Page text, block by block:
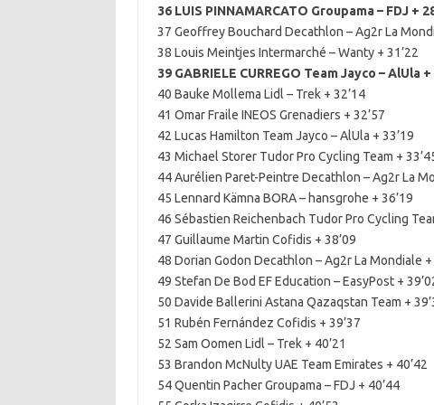
36 LUIS PINNAMARCATO Groupama – FDJ +
37 Geoffrey Bouchard Decathlon – Ag2r La
38 Louis Meintjes Intermarché – Wanty + 31’22
39 GABRIELE CURREGO Team Jayco – AlUla +
40 Bauke Mollema Lidl – Trek + 32’14
41 Omar Fraile INEOS Grenadiers + 32’57
42 Lucas Hamilton Team Jayco – AlUla + 33’19
43 Michael Storer Tudor Pro Cycling Team +
44 Aurélien Paret-Peintre Decathlon – Ag2r La
45 Lennard Kämna BORA – hansgrohe + 36’19
46 Sébastien Reichenbach Tudor Pro Cycling
47 Guillaume Martin Cofidis + 38’09
48 Dorian Godon Decathlon – Ag2r La Mondiale +
49 Stefan De Bod EF Education – EasyPost +
50 Davide Ballerini Astana Qazaqstan Team +
51 Rubén Fernández Cofidis + 39’37
52 Sam Oomen Lidl – Trek + 40’21
53 Brandon McNulty UAE Team Emirates + 40’42
54 Quentin Pacher Groupama – FDJ + 40’44